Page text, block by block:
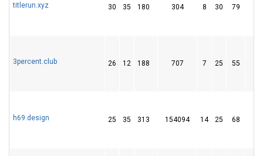
titlerun.xyz 30 35 180 304 8 30 79
3percent.club 26 12 188 707 7 25 55
h69.design 25 35 313 154094 14 25 68